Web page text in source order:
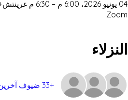
04 يونيو 2026، 6:00 م – 6:30 م غرينتش+2
Zoom
النزلاء
+33 ضيوف آخرين